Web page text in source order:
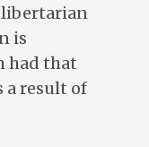
libertarian
is
had that
a result of